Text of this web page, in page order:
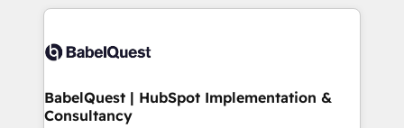
vraie performance vient de l'intérieur. Act Inside.
Stand Out.
and team training • CRM migration: Salesforce,
Custom API integrations & ERP systems inc. SAP and
super skilled members) • 150+ Clients for Sales Hub,
Marketing Hub, Service Hub, Data Hub and Website
BabelQuest | HubSpot Implementation &
Consultancy